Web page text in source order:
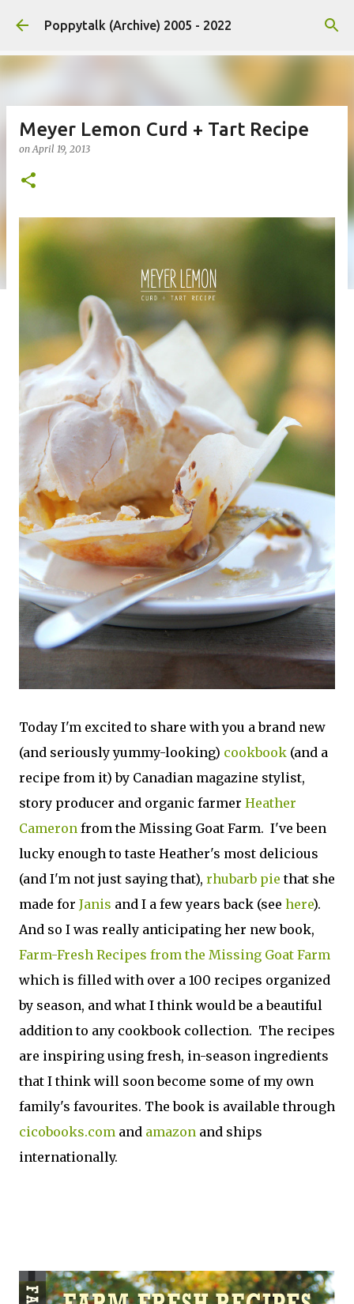
Skip to main content
Poppytalk (Archive) 2005 - 2022
Meyer Lemon Curd + Tart Recipe
onApril 19, 2013
Today I'm excited to share with you a brand new
(and seriously yummy-looking) cookbook (and a
recipe from it) by Canadian magazine stylist,
story producer and organic farmer Heather
Cameron from the Missing Goat Farm. I've been
lucky enough to taste Heather's most delicious
(and I'm not just saying that), rhubarb pie that she
made for Janis and I a few years back (see here).
And so I was really anticipating her new book,
Farm-Fresh Recipes from the Missing Goat Farm
which is filled with over a 100 recipes organized
by season, and what I think would be a beautiful
addition to any cookbook collection. The recipes
are inspiring using fresh, in-season ingredients
that I think will soon become some of my own
family's favourites. The book is available through
cicobooks.com and amazon and ships
internationally.